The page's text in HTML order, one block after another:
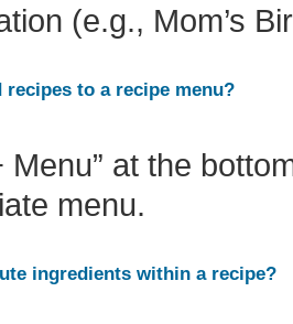
(e.g., Mom’s
recipes to a recipe menu?
Menu” at the
menu.
ingredients within a recipe?